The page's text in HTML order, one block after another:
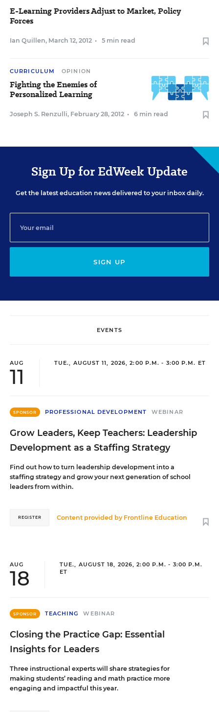
E-Learning Providers Adjust to Market, Policy
Forces
Ian Quillen, March 12, 2012 • 5 min read
CURRICULUM OPINION
Fighting the Enemies of
Personalized Learning
Joseph S. Renzulli, February 28, 2012 • 6 min read
Sign Up for EdWeek Update
Get the latest education news delivered to your inbox daily.
SIGN UP
EVENTS
AUG
11
TUE., AUGUST 11, 2026, 2:00 P.M. - 3:00 P.M. ET
SPONSOR PROFESSIONAL DEVELOPMENT WEBINAR
Grow Leaders, Keep Teachers: Leadership
Development as a Staffing Strategy
Find out how to turn leadership development into a
staffing strategy and grow your next generation of school
leaders from within.
Content provided by Frontline Education
REGISTER
AUG
18
TUE., AUGUST 18, 2026, 2:00 P.M. - 3:00 P.M.
ET
SPONSOR TEACHING WEBINAR
Closing the Practice Gap: Essential
Insights for Leaders
Three instructional experts will share strategies for
making students’ reading and math practice more
engaging and impactful this year.